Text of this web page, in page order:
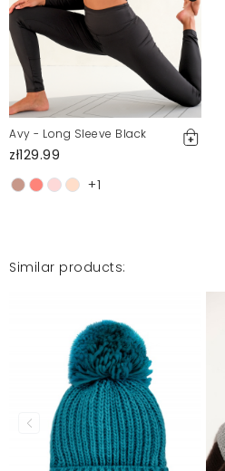
Avy - Long Sleeve Black
zł129.99
+1
Similar products: